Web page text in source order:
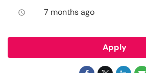
access_time 7 months ago
Apply